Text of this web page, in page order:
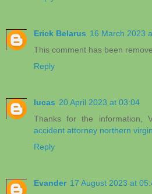
Erick Belarus 16 March 2023
This comment has been
Reply
lucas 20 April 2023 at 03:04
Thanks for the information,
accident attorney northern
Reply
Evander 17 August 2023 at